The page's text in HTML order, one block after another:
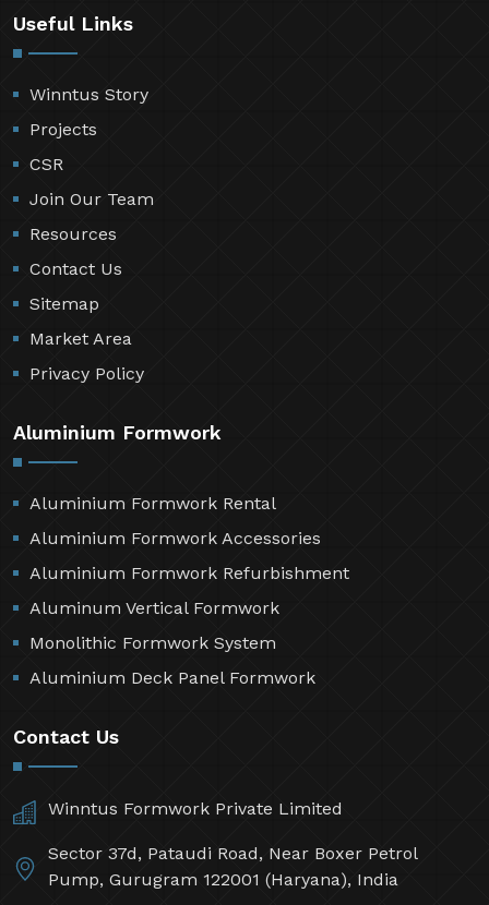
Useful Links
Winntus Story
Projects
CSR
Join Our Team
Resources
Contact Us
Sitemap
Market Area
Privacy Policy
Aluminium Formwork
Aluminium Formwork Rental
Aluminium Formwork Accessories
Aluminium Formwork Refurbishment
Aluminum Vertical Formwork
Monolithic Formwork System
Aluminium Deck Panel Formwork
Contact Us
Winntus Formwork Private Limited
Sector 37d, Pataudi Road, Near Boxer Petrol
Pump, Gurugram 122001 (Haryana), India